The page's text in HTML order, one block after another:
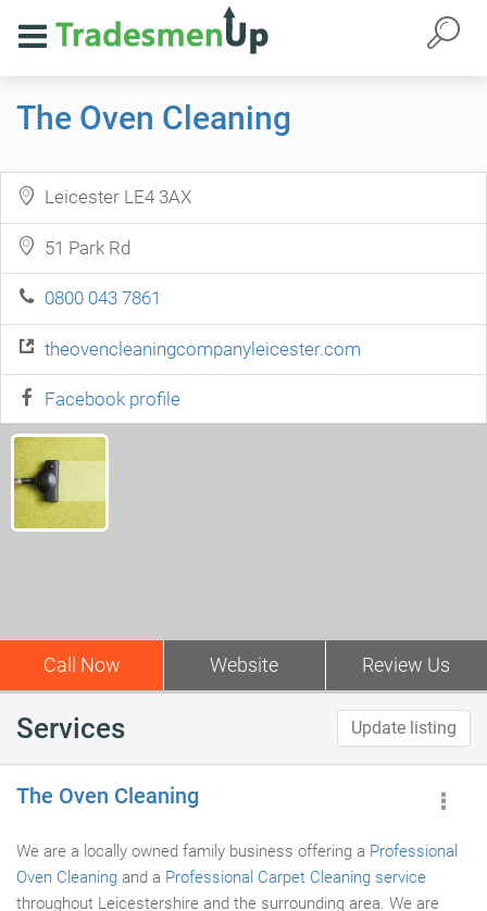
The Oven Cleaning
Leicester LE4 3AX
51 Park Rd
0800 043 7861
theovencleaningcompanyleicester.com
Facebook profile
Call Now Website Review Us
Services Update listing
The Oven Cleaning
We are a locally owned family business offering a Professional
Oven Cleaning and a Professional Carpet Cleaning service
throughout Leicestershire and the surrounding area. We are